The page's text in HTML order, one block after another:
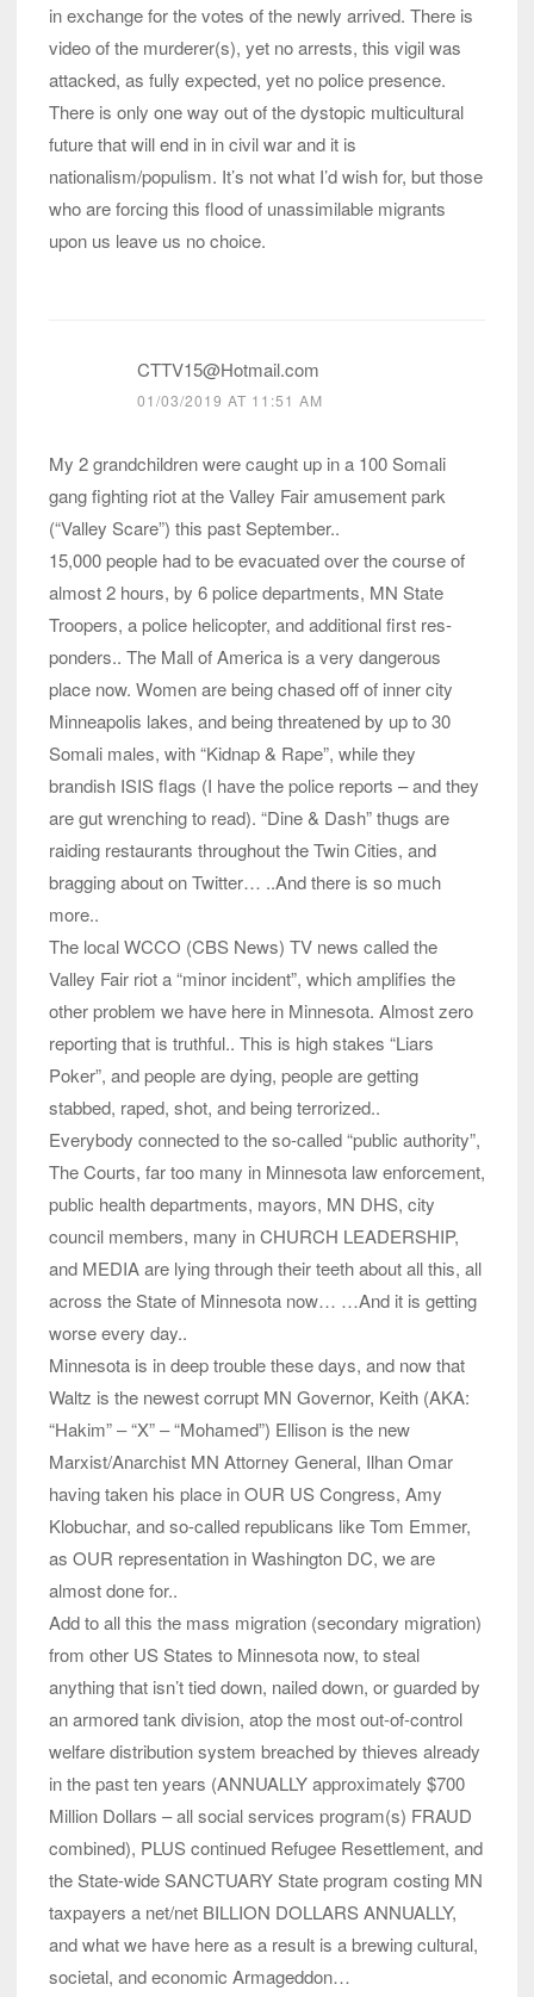
in exchange for the votes of the newly arrived. There is
video of the murderer(s), yet no arrests, this vigil was
attacked, as fully expected, yet no police presence.
There is only one way out of the dystopic multicultural
future that will end in in civil war and it is
nationalism/populism. It’s not what I’d wish for, but those
who are forcing this flood of unassimilable migrants
upon us leave us no choice.
CTTV15@Hotmail.com
01/03/2019 AT 11:51 AM
My 2 grandchildren were caught up in a 100 Somali
gang fighting riot at the Valley Fair amusement park
(“Valley Scare”) this past September..
15,000 people had to be evacuated over the course of
almost 2 hours, by 6 police departments, MN State
Troopers, a police helicopter, and additional first res-
ponders.. The Mall of America is a very dangerous
place now. Women are being chased off of inner city
Minneapolis lakes, and being threatened by up to 30
Somali males, with “Kidnap & Rape”, while they
brandish ISIS flags (I have the police reports – and they
are gut wrenching to read). “Dine & Dash” thugs are
raiding restaurants throughout the Twin Cities, and
bragging about on Twitter… ..And there is so much
more..
The local WCCO (CBS News) TV news called the
Valley Fair riot a “minor incident”, which amplifies the
other problem we have here in Minnesota. Almost zero
reporting that is truthful.. This is high stakes “Liars
Poker”, and people are dying, people are getting
stabbed, raped, shot, and being terrorized..
Everybody connected to the so-called “public authority”,
The Courts, far too many in Minnesota law enforcement,
public health departments, mayors, MN DHS, city
council members, many in CHURCH LEADERSHIP,
and MEDIA are lying through their teeth about all this, all
across the State of Minnesota now… …And it is getting
worse every day..
Minnesota is in deep trouble these days, and now that
Waltz is the newest corrupt MN Governor, Keith (AKA:
“Hakim” – “X” – “Mohamed”) Ellison is the new
Marxist/Anarchist MN Attorney General, Ilhan Omar
having taken his place in OUR US Congress, Amy
Klobuchar, and so-called republicans like Tom Emmer,
as OUR representation in Washington DC, we are
almost done for..
Add to all this the mass migration (secondary migration)
from other US States to Minnesota now, to steal
anything that isn’t tied down, nailed down, or guarded by
an armored tank division, atop the most out-of-control
welfare distribution system breached by thieves already
in the past ten years (ANNUALLY approximately $700
Million Dollars – all social services program(s) FRAUD
combined), PLUS continued Refugee Resettlement, and
the State-wide SANCTUARY State program costing MN
taxpayers a net/net BILLION DOLLARS ANNUALLY,
and what we have here as a result is a brewing cultural,
societal, and economic Armageddon…